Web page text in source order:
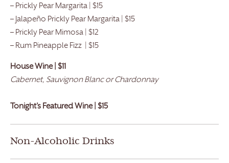
– Prickly Pear Margarita | $15
– Jalapeño Prickly Pear Margarita | $15
– Prickly Pear Mimosa | $12
– Rum Pineapple Fizz | $15
House Wine | $11
Cabernet, Sauvignon Blanc or Chardonnay
Tonight’s Featured Wine | $15
Non-Alcoholic Drinks